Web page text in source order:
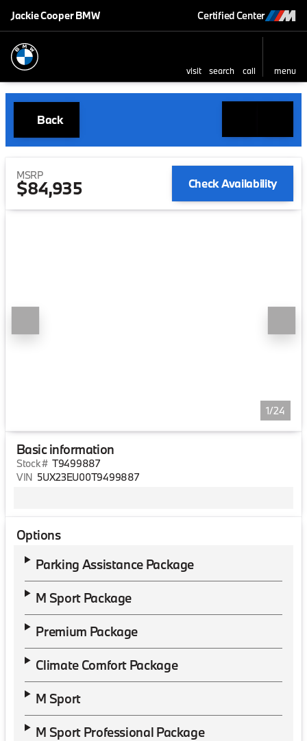
Jackie Cooper BMW Certified Center
visit search call menu
Back
MSRP
$84,935 Check Availability
1/24
Basic information
Stock # T9499887
VIN 5UX23EU00T9499887
Options
Parking Assistance Package
M Sport Package
Premium Package
Climate Comfort Package
M Sport
M Sport Professional Package